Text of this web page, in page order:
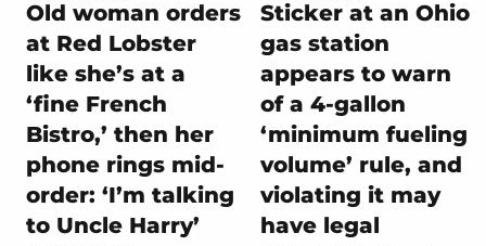
Old woman orders
at Red Lobster
like she’s at a
‘fine French
Bistro,’ then her
phone rings mid-
order: ‘I’m talking
to Uncle Harry’
Sticker at an Ohio
gas station
appears to warn
of a 4-gallon
‘minimum fueling
volume’ rule, and
violating it may
have legal